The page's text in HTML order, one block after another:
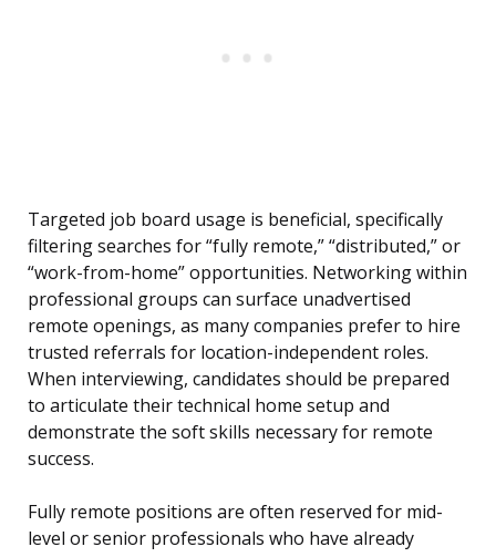
Targeted job board usage is beneficial, specifically
filtering searches for “fully remote,” “distributed,” or
“work-from-home” opportunities. Networking within
professional groups can surface unadvertised
remote openings, as many companies prefer to hire
trusted referrals for location-independent roles.
When interviewing, candidates should be prepared
to articulate their technical home setup and
demonstrate the soft skills necessary for remote
success.
Fully remote positions are often reserved for mid-
level or senior professionals who have already